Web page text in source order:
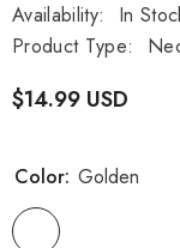
Availability:
In
Product Type:
$14.99 USD
Color: Golden